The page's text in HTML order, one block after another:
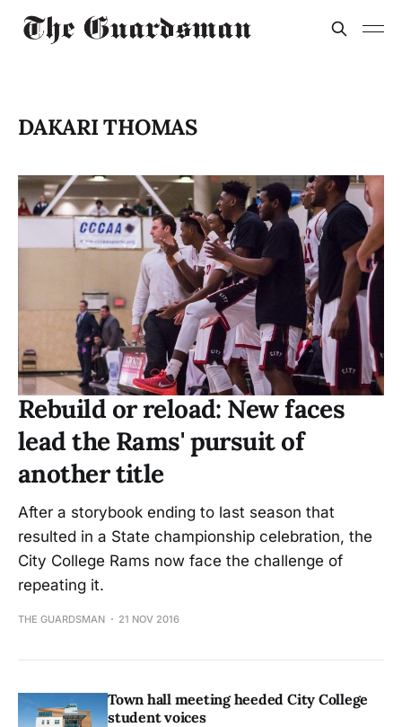
DAKARI THOMAS
Rebuild or reload: New faces
lead the Rams' pursuit of
another title
After a storybook ending to last season that
resulted in a State championship celebration, the
City College Rams now face the challenge of
repeating it.
THE GUARDSMAN 21 NOV 2016
Town hall meeting heeded City College
student voices